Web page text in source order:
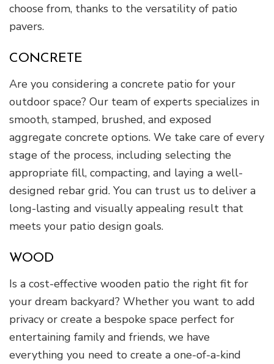
choose from, thanks to the versatility of patio
pavers.
CONCRETE
Are you considering a concrete patio for your
outdoor space? Our team of experts specializes in
smooth, stamped, brushed, and exposed
aggregate concrete options. We take care of every
stage of the process, including selecting the
appropriate fill, compacting, and laying a well-
designed rebar grid. You can trust us to deliver a
long-lasting and visually appealing result that
meets your patio design goals.
WOOD
Is a cost-effective wooden patio the right fit for
your dream backyard? Whether you want to add
privacy or create a bespoke space perfect for
entertaining family and friends, we have
everything you need to create a one-of-a-kind